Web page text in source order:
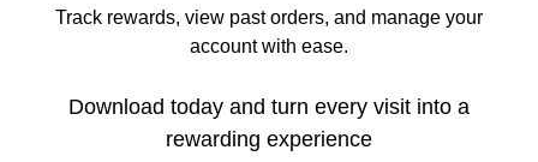
Track rewards, view past orders, and manage your
account with ease.
Download today and turn every visit into a
rewarding experience